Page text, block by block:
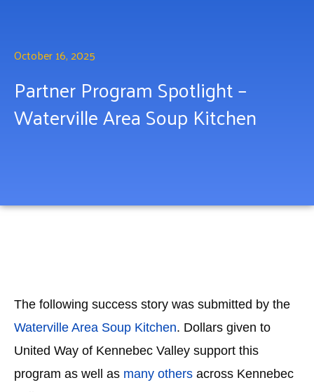
October 16, 2025
Partner Program Spotlight –
Waterville Area Soup Kitchen
The following success story was submitted by the
Waterville Area Soup Kitchen. Dollars given to
United Way of Kennebec Valley support this
program as well as many others across Kennebec